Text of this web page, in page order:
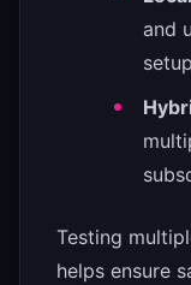
and
Testing
helps ensure